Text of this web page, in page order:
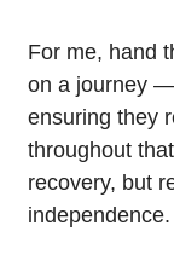
For me, hand
on a journey
ensuring they
throughout
recovery, but
independence.